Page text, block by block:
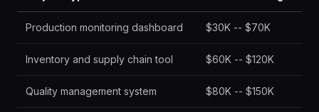
Production monitoring dashboard $30K -- $70K
Inventory and supply chain tool $60K -- $120K
Quality management system $80K -- $150K